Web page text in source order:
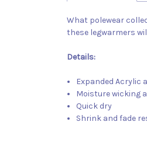
What polewear
these legwarmers
Details:
Expanded Acrylic
Moisture wicking
Quick dry
Shrink and fade